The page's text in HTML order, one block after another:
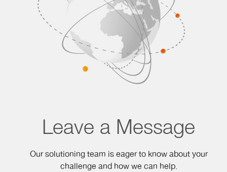
Leave a Message
Our solutioning team is eager to know about your
challenge and how we can help.